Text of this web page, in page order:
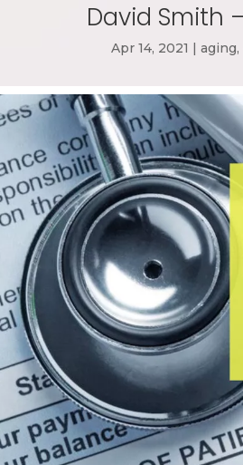
David Smith
Apr 14, 2021 aging,